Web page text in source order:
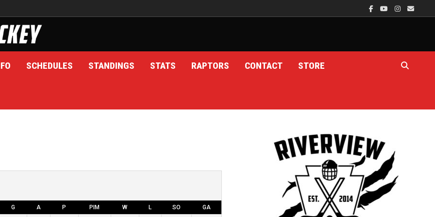
SCHEDULES STANDINGS STATS RAPTORS CONTACT STORE
G A P PIM W L SO GA